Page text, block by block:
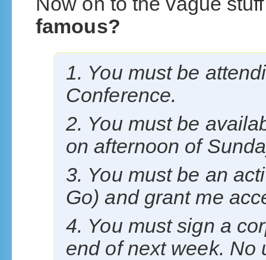
famous?
1. You must be
Conference.
2. You must be
on afternoon of
3. You must be an
Go) and grant me
4. You must sign a
end of next week. No